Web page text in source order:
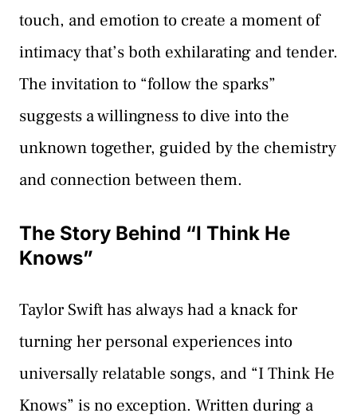
touch, and emotion to create a moment of
intimacy that’s both exhilarating and tender.
The invitation to “follow the sparks”
suggests a willingness to dive into the
unknown together, guided by the chemistry
and connection between them.
The Story Behind “I Think He
Knows”
Taylor Swift has always had a knack for
turning her personal experiences into
universally relatable songs, and “I Think He
Knows” is no exception. Written during a